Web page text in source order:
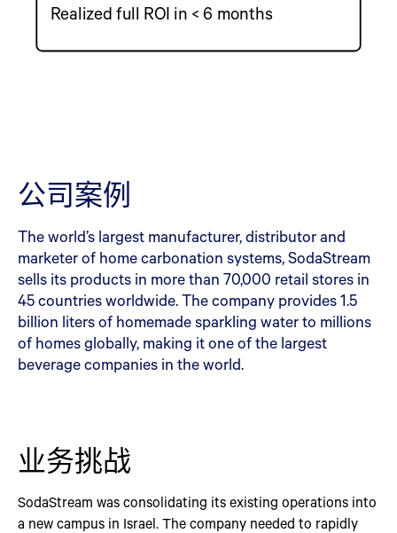
Realized full ROI in < 6 months
公司案例
The world’s largest manufacturer, distributor and
marketer of home carbonation systems, SodaStream
sells its products in more than 70,000 retail stores in
45 countries worldwide. The company provides 1.5
billion liters of homemade sparkling water to millions
of homes globally, making it one of the largest
beverage companies in the world.
业务挑战
SodaStream was consolidating its existing operations into
a new campus in Israel. The company needed to rapidly